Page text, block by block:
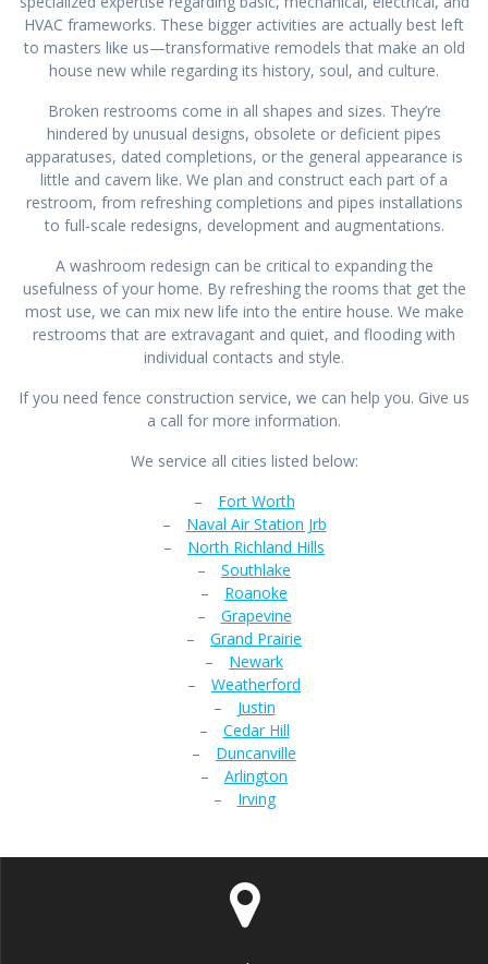
HVAC frameworks. These bigger activities are actually best left
to masters like us—transformative remodels that make an old
house new while regarding its history, soul, and culture.
Broken restrooms come in all shapes and sizes. They’re
hindered by unusual designs, obsolete or deficient pipes
apparatuses, dated completions, or the general appearance is
little and cavern like. We plan and construct each part of a
restroom, from refreshing completions and pipes installations
to full-scale redesigns, development and augmentations.
A washroom redesign can be critical to expanding the
usefulness of your home. By refreshing the rooms that get the
most use, we can mix new life into the entire house. We make
restrooms that are extravagant and quiet, and flooding with
individual contacts and style.
If you need fence construction service, we can help you. Give us
a call for more information.
We service all cities listed below:
–
Fort Worth
–
Naval Air Station Jrb
–
North Richland Hills
–
Southlake
–
Roanoke
–
Grapevine
–
Grand Prairie
–
Newark
–
Weatherford
–
Justin
–
Cedar Hill
–
Duncanville
–
Arlington
–
Irving